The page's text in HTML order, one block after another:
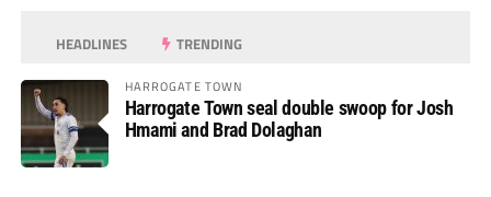
HEADLINES TRENDING
HARROGATE TOWN
Harrogate Town seal double swoop for Josh
Hmami and Brad Dolaghan